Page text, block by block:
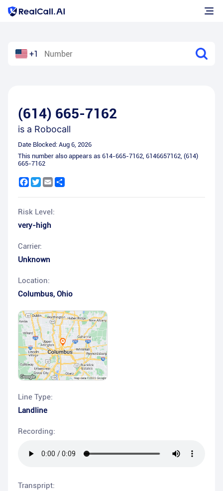
+1
(614) 665-7162
is a Robocall
Date Blocked: Aug 6, 2026
This number also appears as 614-665-7162, 6146657162, (614)
665-7162
Facebook
Twitter
Email
Risk Level:
very-high
Carrier:
Unknown
Location:
Columbus, Ohio
Line Type:
Landline
Recording:
Transpript: